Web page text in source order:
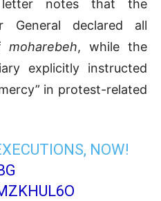
letter notes that the
General declared all
moharebeh, while the
explicitly instructed
in protest-related
NOW!